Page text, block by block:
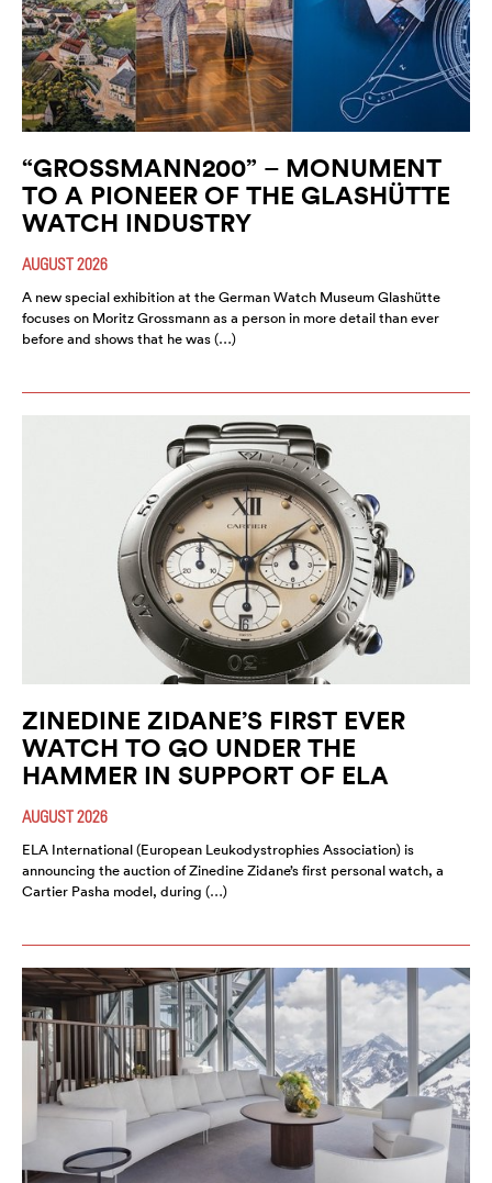
“GROSSMANN200” – MONUMENT
TO A PIONEER OF THE GLASHÜTTE
WATCH INDUSTRY
AUGUST 2026
A new special exhibition at the German Watch Museum Glashütte
focuses on Moritz Grossmann as a person in more detail than ever
before and shows that he was (…)
ZINEDINE ZIDANE’S FIRST EVER
WATCH TO GO UNDER THE
HAMMER IN SUPPORT OF ELA
AUGUST 2026
ELA International (European Leukodystrophies Association) is
announcing the auction of Zinedine Zidane’s first personal watch, a
Cartier Pasha model, during (…)